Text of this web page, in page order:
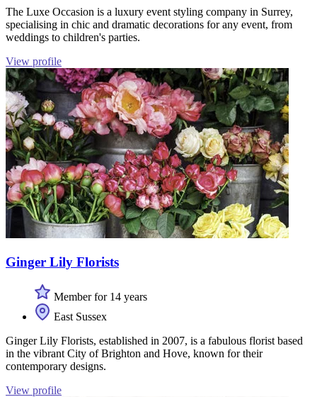
The Luxe Occasion is a luxury event styling company in Surrey,
specialising in chic and dramatic decorations for any event, from
weddings to children's parties.
View profile
Ginger Lily Florists
Member for 14 years
East Sussex
Ginger Lily Florists, established in 2007, is a fabulous florist based
in the vibrant City of Brighton and Hove, known for their
contemporary designs.
View profile